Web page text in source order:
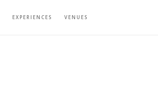
EXPERIENCES VENUES